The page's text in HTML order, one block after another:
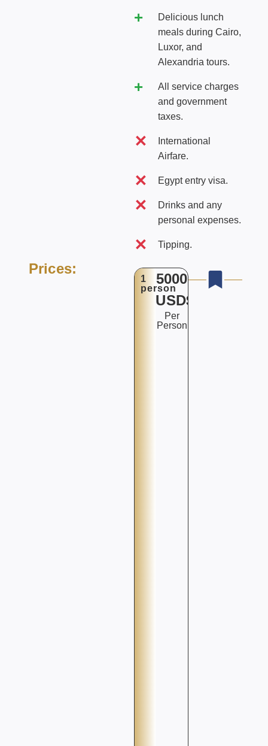
Delicious lunch
meals during Cairo,
Luxor, and
Alexandria tours.
All service charges
and government
taxes.
International
Airfare.
Egypt entry visa.
Drinks and any
personal expenses.
Tipping.
Prices:
1
person
5000
USD$
Per
Person